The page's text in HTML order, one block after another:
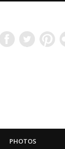
Will
PHOTOS